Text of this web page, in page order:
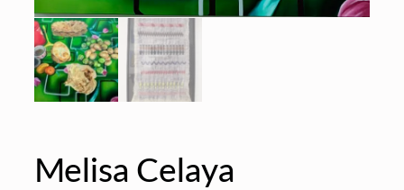
Melisa Celaya